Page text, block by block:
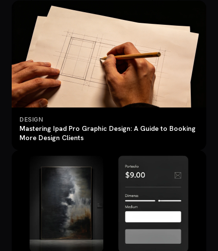
DESIGN
Mastering Ipad Pro Graphic Design: A Guide to Booking
More Design Clients